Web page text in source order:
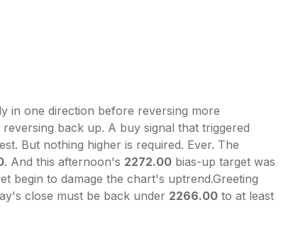
in one direction before reversing more
back up. A buy signal that triggered
But nothing higher is required. Ever. The
. And this afternoon's 2272.00 bias-up target was
begin to damage the chart's uptrend.Greeting
close must be back under 2266.00 to at least